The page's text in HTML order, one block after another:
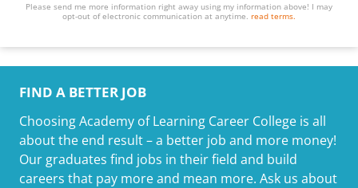
Please send me more information right away using my information above! I may
opt-out of electronic communication at anytime. read terms.
FIND A BETTER JOB
Choosing Academy of Learning Career College is all
about the end result – a better job and more money!
Our graduates find jobs in their field and build
careers that pay more and mean more. Ask us about